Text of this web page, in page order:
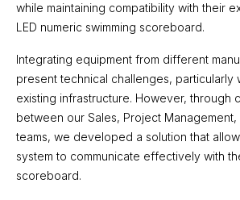
while maintaining compatibility with their
LED numeric swimming scoreboard.
Integrating equipment from different
present technical challenges, particularly
existing infrastructure. However, through
between our Sales, Project
teams, we developed a solution that
system to communicate effectively with
scoreboard.